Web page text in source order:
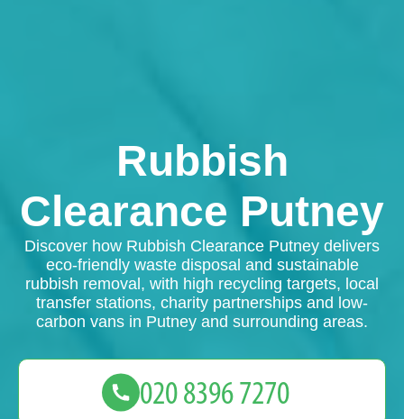
Rubbish
Clearance Putney
Discover how Rubbish Clearance Putney delivers
eco-friendly waste disposal and sustainable
rubbish removal, with high recycling targets, local
transfer stations, charity partnerships and low-
carbon vans in Putney and surrounding areas.